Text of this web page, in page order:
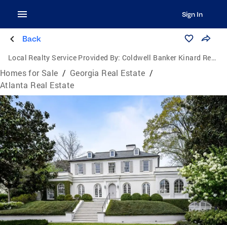
Sign In
Back
Local Realty Service Provided By: Coldwell Banker Kinard Realty
Homes for Sale / Georgia Real Estate /
Atlanta Real Estate